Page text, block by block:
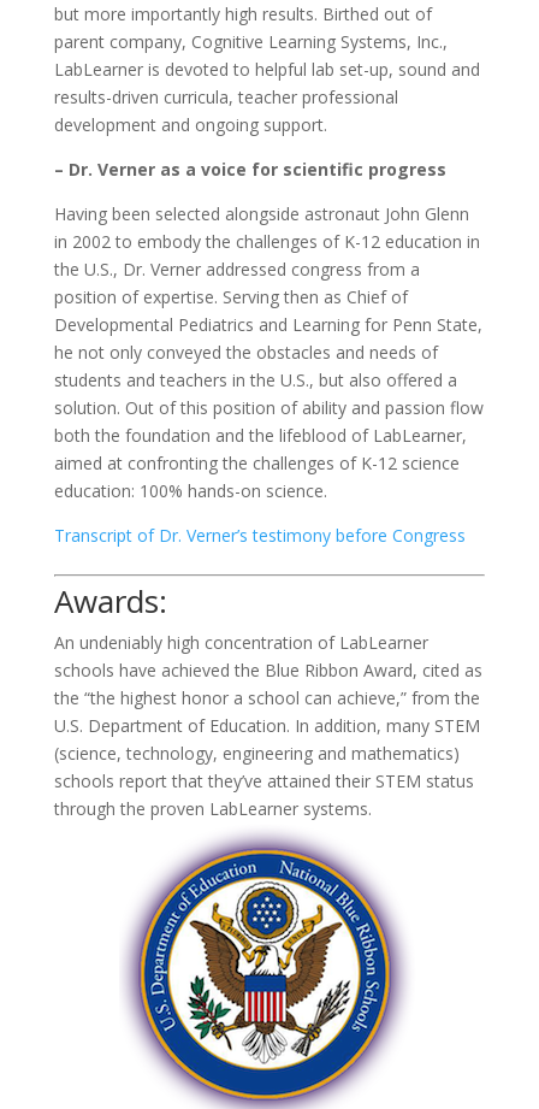
but more importantly high results. Birthed out of
parent company, Cognitive Learning Systems, Inc.,
LabLearner is devoted to helpful lab set-up, sound and
results-driven curricula, teacher professional
development and ongoing support.
– Dr. Verner as a voice for scientific progress
Having been selected alongside astronaut John Glenn
in 2002 to embody the challenges of K-12 education in
the U.S., Dr. Verner addressed congress from a
position of expertise. Serving then as Chief of
Developmental Pediatrics and Learning for Penn State,
he not only conveyed the obstacles and needs of
students and teachers in the U.S., but also offered a
solution. Out of this position of ability and passion flow
both the foundation and the lifeblood of LabLearner,
aimed at confronting the challenges of K-12 science
education: 100% hands-on science.
Transcript of Dr. Verner’s testimony before Congress
Awards:
An undeniably high concentration of LabLearner
schools have achieved the Blue Ribbon Award, cited as
the “the highest honor a school can achieve,” from the
U.S. Department of Education. In addition, many STEM
(science, technology, engineering and mathematics)
schools report that they’ve attained their STEM status
through the proven LabLearner systems.